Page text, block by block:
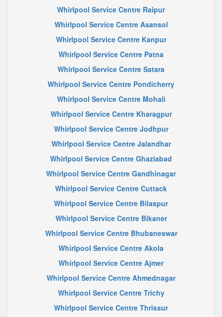
Whirlpool Service Centre Raipur
Whirlpool Service Centre Asansol
Whirlpool Service Centre Kanpur
Whirlpool Service Centre Patna
Whirlpool Service Centre Satara
Whirlpool Service Centre Pondicherry
Whirlpool Service Centre Mohali
Whirlpool Service Centre Kharagpur
Whirlpool Service Centre Jodhpur
Whirlpool Service Centre Jalandhar
Whirlpool Service Centre Ghaziabad
Whirlpool Service Centre Gandhinagar
Whirlpool Service Centre Cuttack
Whirlpool Service Centre Bilaspur
Whirlpool Service Centre Bikaner
Whirlpool Service Centre Bhubaneswar
Whirlpool Service Centre Akola
Whirlpool Service Centre Ajmer
Whirlpool Service Centre Ahmednagar
Whirlpool Service Centre Trichy
Whirlpool Service Centre Thrissur